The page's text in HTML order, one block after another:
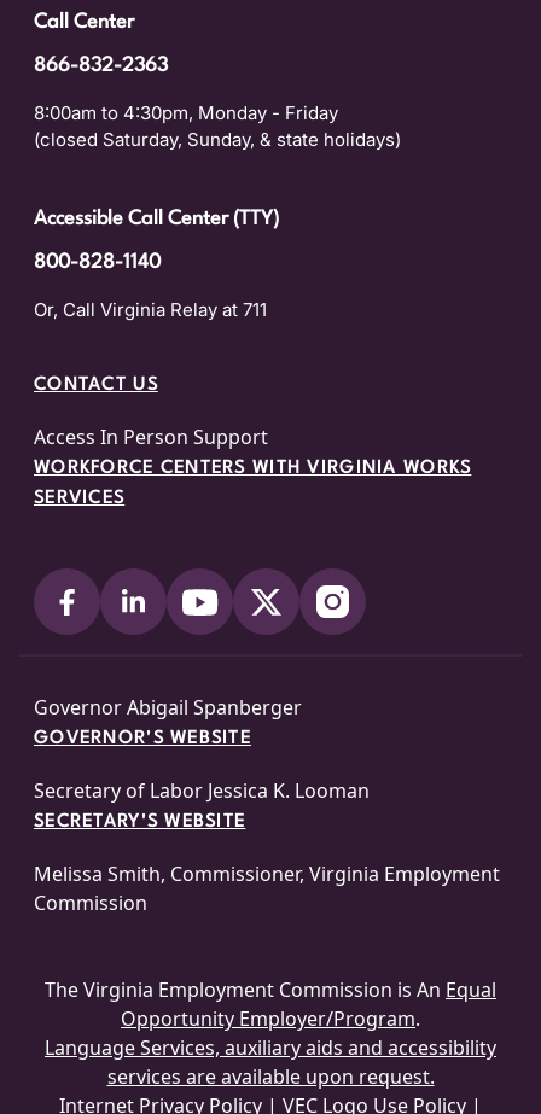
Call Center
866-832-2363
8:00am to 4:30pm, Monday - Friday
(closed Saturday, Sunday, & state holidays)
Accessible Call Center (TTY)
800-828-1140
Or, Call Virginia Relay at 711
CONTACT US
Access In Person Support
WORKFORCE CENTERS WITH VIRGINIA WORKS
SERVICES
Governor Abigail Spanberger
GOVERNOR'S WEBSITE
Secretary of Labor Jessica K. Looman
SECRETARY'S WEBSITE
Melissa Smith, Commissioner, Virginia Employment
Commission
The Virginia Employment Commission is An Equal
Opportunity Employer/Program.
Language Services, auxiliary aids and accessibility
services are available upon request.
Internet Privacy Policy | VEC Logo Use Policy |